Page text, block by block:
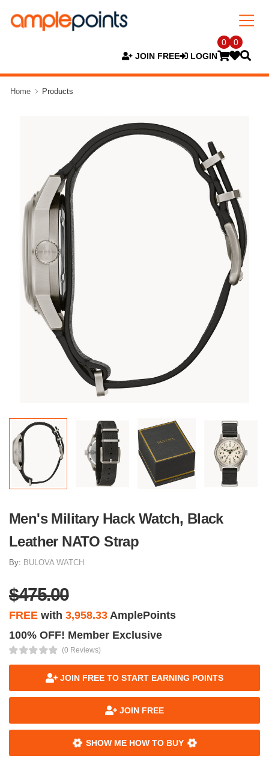
JOIN FREE LOGIN
0 0
Home Products
Men's Military Hack Watch, Black
Leather NATO Strap
By: BULOVA WATCH
$475.00
FREE with 3,958.33 AmplePoints
100% OFF! Member Exclusive
(0 Reviews)
JOIN FREE TO START EARNING POINTS
JOIN FREE
SHOW ME HOW TO BUY